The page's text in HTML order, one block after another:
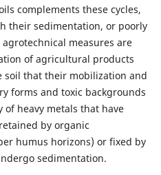
complements these cycles,
their sedimentation, or poorly
measures are
of agricultural products
soil that their mobilization and
forms and toxic backgrounds
of heavy metals that have
by organic
humus horizons) or fixed by
sedimentation.